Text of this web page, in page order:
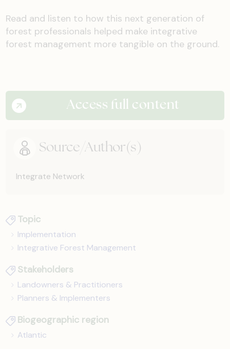
Read and listen to how this next generation of
forest professionals helped make integrative
forest management more tangible on the ground.
Access full content
Source/Author(s)
Integrate Network
Topic
Implementation
Integrative Forest Management
Stakeholders
Landowners & Practitioners
Planners & Implementers
Biogeographic region
Atlantic